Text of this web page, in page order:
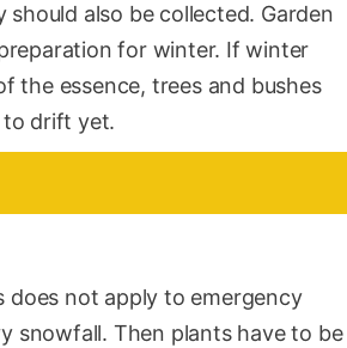
also be collected. Garden
for winter. If winter
the essence, trees and bushes
to drift yet.
does not apply to emergency
snowfall. Then plants have to be